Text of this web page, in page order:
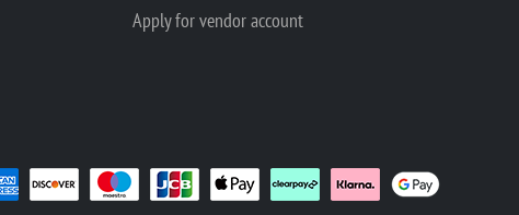
Apply for vendor account